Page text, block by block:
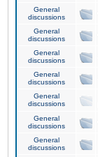
General
discussions
General
discussions
General
discussions
General
discussions
General
discussions
General
discussions
General
discussions